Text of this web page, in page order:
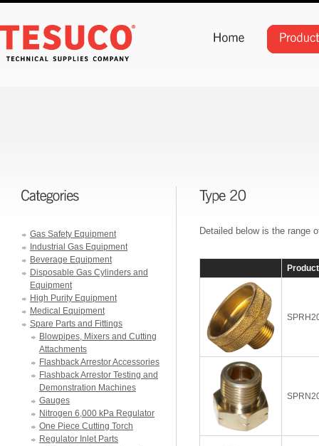
Gas Safety Equipment
Industrial Gas Equipment
Beverage Equipment
Disposable Gas Cylinders and
Equipment
High Purity Equipment
Medical Equipment
Spare Parts and Fittings
Blowpipes, Mixers and Cutting
Attachments
Flashback Arrestor Accessories
Flashback Arrestor Testing and
Demonstration Machines
Gauges
Nitrogen 6,000 kPa Regulator
One Piece Cutting Torch
Regulator Inlet Parts
Detailed below is the range